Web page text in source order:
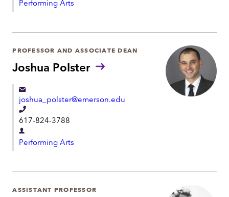
o
n
e
a
r
e
n
t
Performing Arts
Joshua Polster
PROFESSOR AND ASSOCIATE DEAN
joshua_polster@emerson.edu
T
e
l
o
617-824-3788
D
e
a
r
Performing Arts
ASSISTANT PROFESSOR